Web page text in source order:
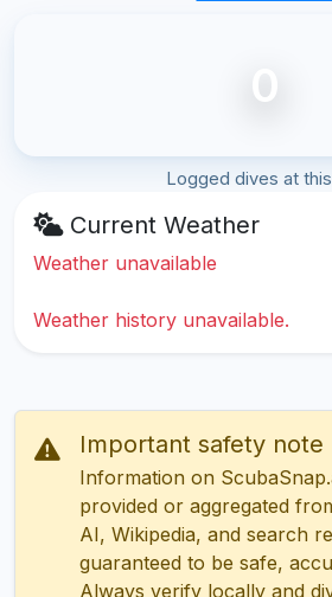
0
Logged dives at
Current Weather
Weather unavailable
Weather history unavailable.
Important safety note
Information on
provided or aggregated
AI, Wikipedia, and search
guaranteed to be safe,
Always verify locally and